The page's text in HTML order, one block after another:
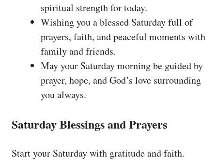
spiritual strength for today.
Wishing you a blessed Saturday full of
prayers, faith, and peaceful moments with
family and friends.
May your Saturday morning be guided by
prayer, hope, and God’s love surrounding
you always.
Saturday Blessings and Prayers
Start your Saturday with gratitude and faith.